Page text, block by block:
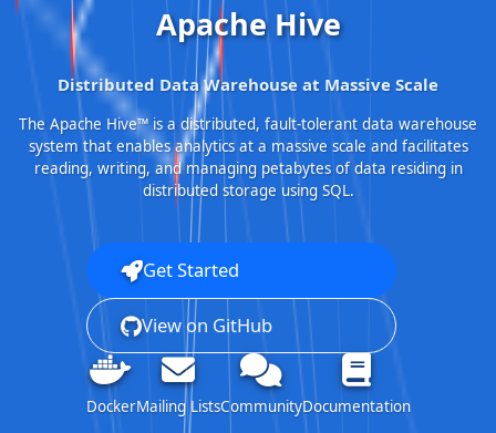
Apache Hive
Distributed Data Warehouse at Massive Scale
The Apache Hive™ is a distributed, fault-tolerant data warehouse
system that enables analytics at a massive scale and facilitates
reading, writing, and managing petabytes of data residing in
distributed storage using SQL.
Get Started
View on GitHub
DockerMailing ListsCommunityDocumentation